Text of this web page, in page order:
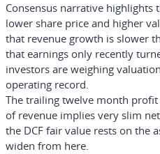
Consensus narrative highlights
lower share price and higher
that revenue growth is slower
that earnings only recently
investors are weighing
operating record.
The trailing twelve month
of revenue implies very slim
the DCF fair value rests on the
widen from here.